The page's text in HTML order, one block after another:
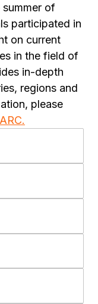
of
participated in
on current
in the field of
in-depth
regions and
please